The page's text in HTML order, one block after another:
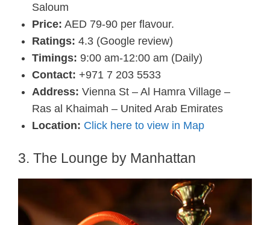
Saloum
Price: AED 79-90 per flavour.
Ratings: 4.3 (Google review)
Timings: 9:00 am-12:00 am (Daily)
Contact: +971 7 203 5533
Address: Vienna St – Al Hamra Village –
Ras al Khaimah – United Arab Emirates
Location: Click here to view in Map
3. The Lounge by Manhattan